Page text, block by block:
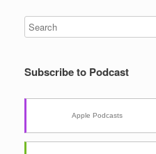
Subscribe to Podcast
Apple Podcasts